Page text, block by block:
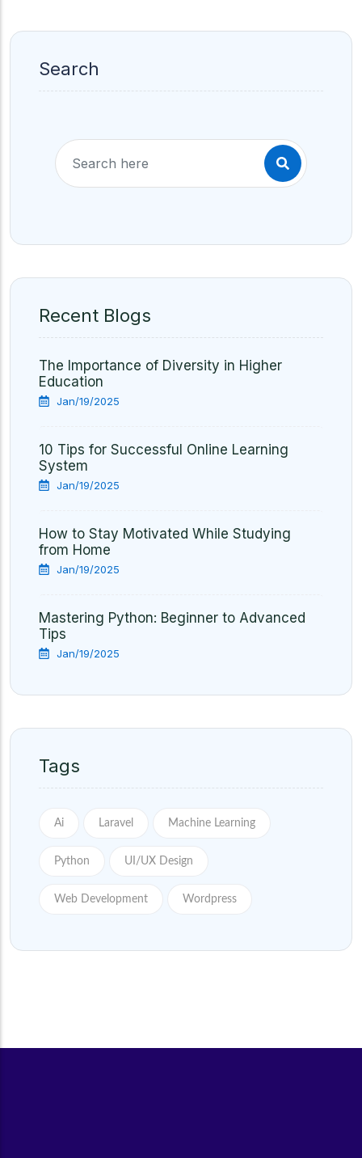
Search
Recent Blogs
The Importance of Diversity in Higher
Education
Jan/19/2025
10 Tips for Successful Online Learning
System
Jan/19/2025
How to Stay Motivated While Studying
from Home
Jan/19/2025
Mastering Python: Beginner to Advanced
Tips
Jan/19/2025
Tags
Ai Laravel Machine Learning
Python UI/UX Design
Web Development Wordpress